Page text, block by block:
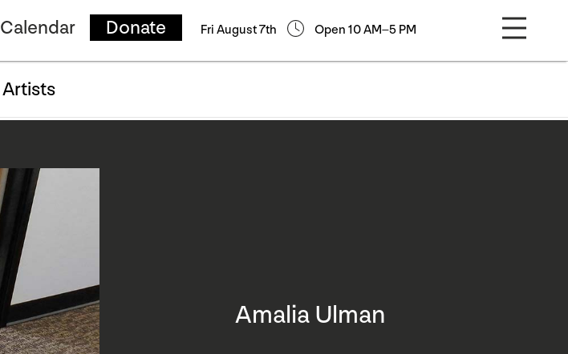
Calendar Donate Fri August 7th Open 10 AM–5 PM
Amalia Ulman
Artists